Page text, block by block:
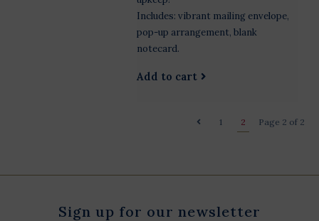
Includes: vibrant mailing envelope,
pop-up arrangement, blank
notecard.
Add to cart
Page 2 of 2
1 2
Sign up for our newsletter